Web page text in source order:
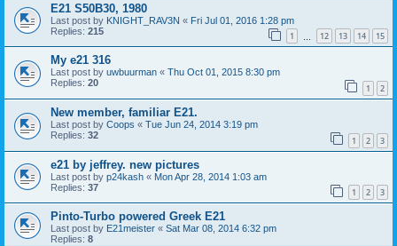
E21 S50B30, 1980
Last post by KNIGHT_RAV3N « Fri Jul 01, 2016 1:28 pm
Replies: 215 1 12 13 14 15
My e21 316
Last post by uwbuurman « Thu Oct 01, 2015 8:30 pm
Replies: 20 1 2
New member, familiar E21.
Last post by Coops « Tue Jun 24, 2014 3:19 pm
Replies: 32 1 2 3
e21 by jeffrey. new pictures
Last post by p24kash « Mon Apr 28, 2014 1:03 am
Replies: 37 1 2 3
Pinto-Turbo powered Greek E21
Last post by E21meister « Sat Mar 08, 2014 6:32 pm
Replies: 8